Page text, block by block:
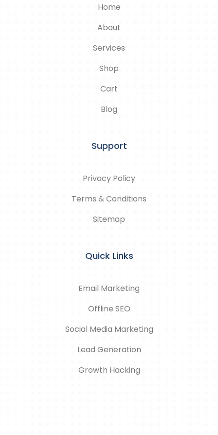
Home
About
Services
Shop
Cart
Blog
Support
Privacy Policy
Terms & Conditions
Sitemap
Quick Links
Email Marketing
Offline SEO
Social Media Marketing
Lead Generation
Growth Hacking